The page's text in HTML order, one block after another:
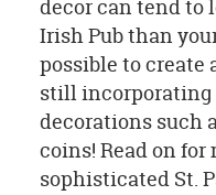
decor can tend to
Irish Pub than
possible to create
still incorporating
decorations such
coins! Read on
sophisticated St.